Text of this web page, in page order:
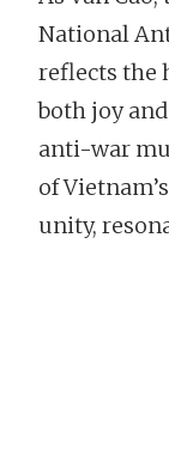
National
reflects the
both joy
anti-war
of
unity,